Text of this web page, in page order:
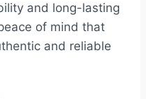
and long-lasting
of mind that
and reliable